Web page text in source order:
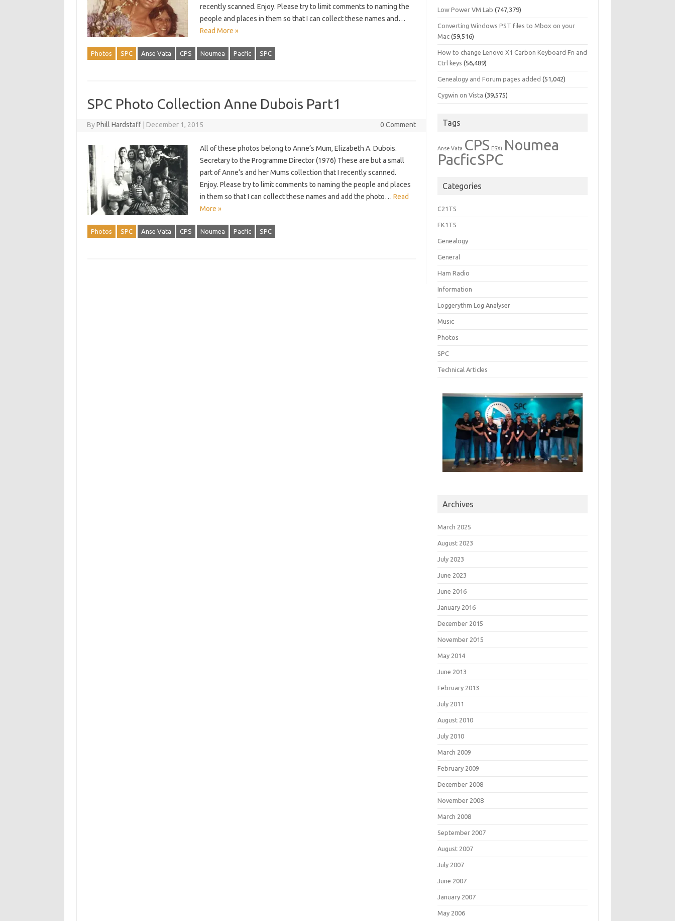
recently scanned. Enjoy. Please try to limit comments to naming the
people and places in them so that I can collect these names and…
Read More »
Photos SPC Anse Vata CPS Noumea Pacfic SPC
SPC Photo Collection Anne Dubois Part1
ByPhill Hardstaff December 1, 2015 0 Comment
All of these photos belong to Anne’s Mum, Elizabeth A. Dubois.
Secretary to the Programme Director (1976) These are but a small
part of Anne’s and her Mums collection that I recently scanned.
Enjoy. Please try to limit comments to naming the people and places
in them so that I can collect these names and add the photo… Read
More »
Photos SPC Anse Vata CPS Noumea Pacfic SPC
Low Power VM Lab (747,379)
Converting Windows PST files to Mbox on your
Mac (59,516)
How to change Lenovo X1 Carbon Keyboard Fn and
Ctrl keys (56,489)
Genealogy and Forum pages added (51,042)
Cygwin on Vista (39,575)
Tags
Anse Vata CPS ESXi Noumea
PacficSPC
Categories
C21TS
FK1TS
Genealogy
General
Ham Radio
Information
Loggerythm Log Analyser
Music
Photos
SPC
Technical Articles
Archives
March 2025
August 2023
July 2023
June 2023
June 2016
January 2016
December 2015
November 2015
May 2014
June 2013
February 2013
July 2011
August 2010
July 2010
March 2009
February 2009
December 2008
November 2008
March 2008
September 2007
August 2007
July 2007
June 2007
January 2007
May 2006